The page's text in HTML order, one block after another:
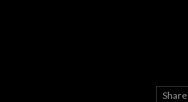
Share